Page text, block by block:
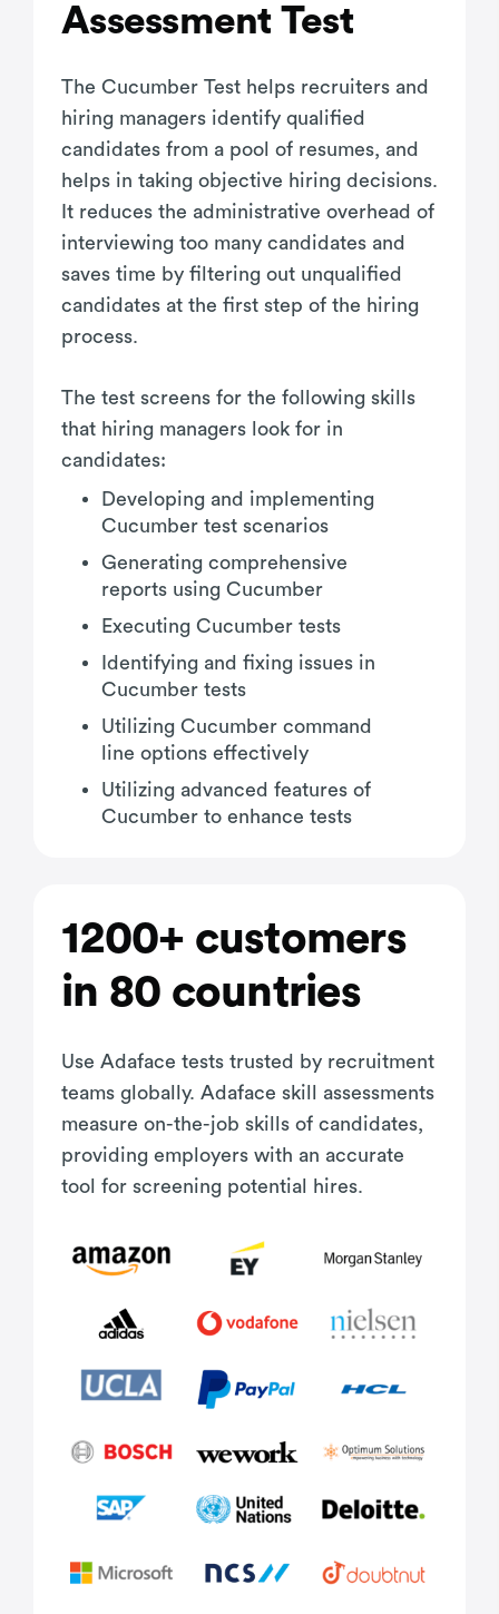
Assessment Test
The Cucumber Test helps recruiters and
hiring managers identify qualified
candidates from a pool of resumes, and
helps in taking objective hiring decisions.
It reduces the administrative overhead of
interviewing too many candidates and
saves time by filtering out unqualified
candidates at the first step of the hiring
process.
The test screens for the following skills
that hiring managers look for in
candidates:
Developing and implementing
Cucumber test scenarios
Generating comprehensive
reports using Cucumber
Executing Cucumber tests
Identifying and fixing issues in
Cucumber tests
Utilizing Cucumber command
line options effectively
Utilizing advanced features of
Cucumber to enhance tests
1200+ customers
in 80 countries
Use Adaface tests trusted by recruitment
teams globally. Adaface skill assessments
measure on-the-job skills of candidates,
providing employers with an accurate
tool for screening potential hires.